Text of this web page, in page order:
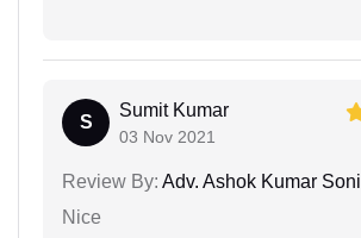
S
Sumit Kumar
03 Nov 2021
Review By: Adv. Ashok Kumar Soni
Nice